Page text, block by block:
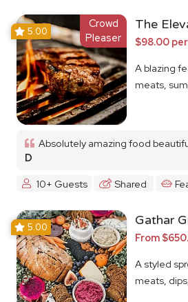
Crowd
Pleaser
5.00 The
$98.00
A blazing
meats,
Absolutely amazing food
D
10+ Guests
Shared
5.00 Gathar
From
A styled
meats,